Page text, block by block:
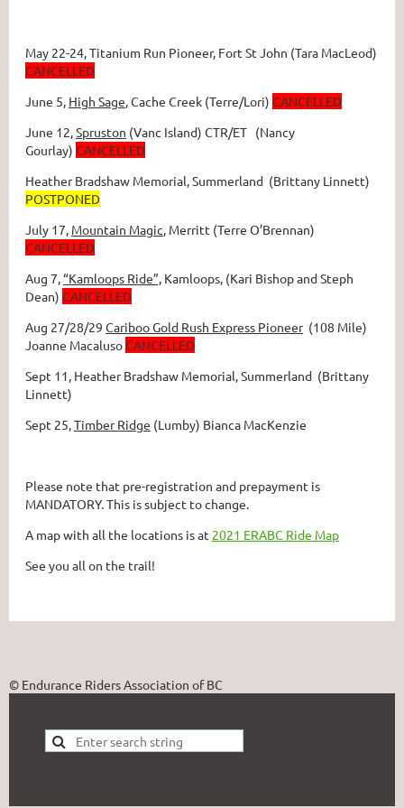
May 22-24,Titanium Run Pioneer, Fort St John (Tara MacLeod)
CANCELLED
June 5, High Sage, Cache Creek (Terre/Lori) CANCELLED
June 12,Spruston (Vanc Island) CTR/ET (Nancy
Gourlay) CANCELLED
Heather Bradshaw Memorial, Summerland (Brittany Linnett)
POSTPONED
July 17, Mountain Magic, Merritt (Terre O’Brennan)
CANCELLED
Aug 7,“Kamloops Ride”, Kamloops, (Kari Bishop and Steph
Dean) CANCELLED
Aug 27/28/29 Cariboo Gold Rush Express Pioneer(108 Mile)
Joanne MacalusoCANCELLED
Sept 11, Heather Bradshaw Memorial, Summerland (Brittany
Linnett)
Sept 25,Timber Ridge (Lumby) Bianca MacKenzie
Please note that pre-registration and prepayment is
MANDATORY. This is subject to change.
A map with all the locations is at 2021 ERABC Ride Map
See you all on the trail!
© Endurance Riders Association of BC